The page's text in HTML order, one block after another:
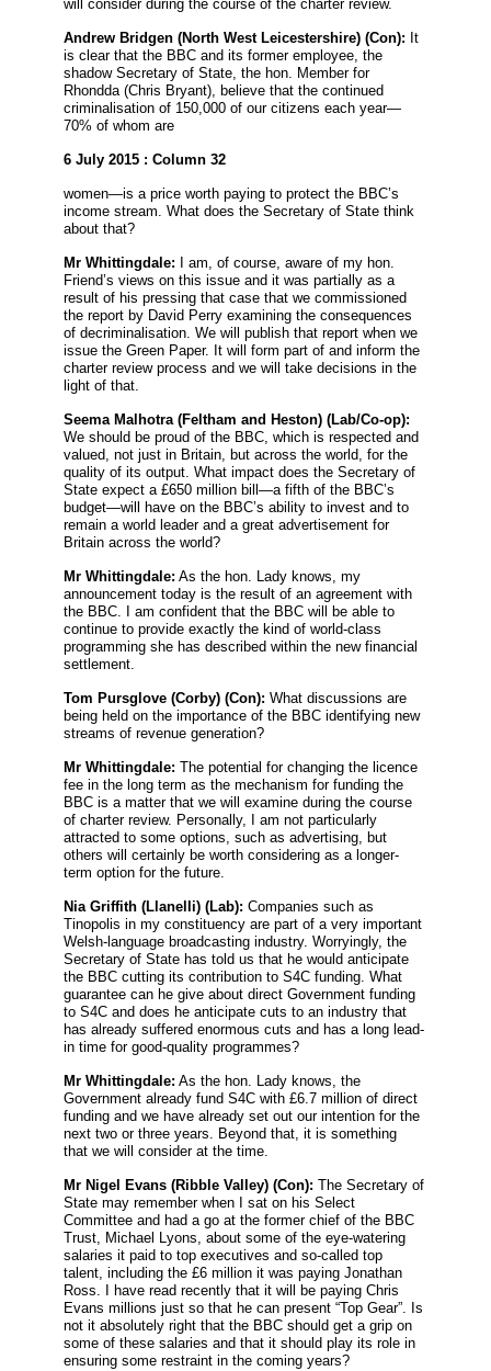
will consider during the course of the charter review.
Andrew Bridgen(North West Leicestershire) (Con): It
is clear that the BBC and its former employee, the
shadow Secretary of State, the hon. Member for
Rhondda (Chris Bryant), believe that the continued
criminalisation of 150,000 of our citizens each year—
70% of whom are
6 July 2015 : Column 32
women—is a price worth paying to protect the BBC’s
income stream. What does the Secretary of State think
about that?
Mr Whittingdale: I am, of course, aware of my hon.
Friend’s views on this issue and it was partially as a
result of his pressing that case that we commissioned
the report by David Perry examining the consequences
of decriminalisation. We will publish that report when we
issue the Green Paper. It will form part of and inform the
charter review process and we will take decisions in the
light of that.
Seema Malhotra(Feltham and Heston) (Lab/Co-op):
We should be proud of the BBC, which is respected and
valued, not just in Britain, but across the world, for the
quality of its output. What impact does the Secretary of
State expect a £650 million bill—a fifth of the BBC’s
budget—will have on the BBC’s ability to invest and to
remain a world leader and a great advertisement for
Britain across the world?
Mr Whittingdale: As the hon. Lady knows, my
announcement today is the result of an agreement with
the BBC. I am confident that the BBC will be able to
continue to provide exactly the kind of world-class
programming she has described within the new financial
settlement.
Tom Pursglove(Corby) (Con): What discussions are
being held on the importance of the BBC identifying new
streams of revenue generation?
Mr Whittingdale: The potential for changing the licence
fee in the long term as the mechanism for funding the
BBC is a matter that we will examine during the course
of charter review. Personally, I am not particularly
attracted to some options, such as advertising, but
others will certainly be worth considering as a longer-
term option for the future.
Nia Griffith(Llanelli) (Lab): Companies such as
Tinopolis in my constituency are part of a very important
Welsh-language broadcasting industry. Worryingly, the
Secretary of State has told us that he would anticipate
the BBC cutting its contribution to S4C funding. What
guarantee can he give about direct Government funding
to S4C and does he anticipate cuts to an industry that
has already suffered enormous cuts and has a long lead-
in time for good-quality programmes?
Mr Whittingdale: As the hon. Lady knows, the
Government already fund S4C with £6.7 million of direct
funding and we have already set out our intention for the
next two or three years. Beyond that, it is something
that we will consider at the time.
Mr Nigel Evans(Ribble Valley) (Con): The Secretary of
State may remember when I sat on his Select
Committee and had a go at the former chief of the BBC
Trust, Michael Lyons, about some of the eye-watering
salaries it paid to top executives and so-called top
talent, including the £6 million it was paying Jonathan
Ross. I have read recently that it will be paying Chris
Evans millions just so that he can present “Top Gear”. Is
not it absolutely right that the BBC should get a grip on
some of these salaries and that it should play its role in
ensuring some restraint in the coming years?